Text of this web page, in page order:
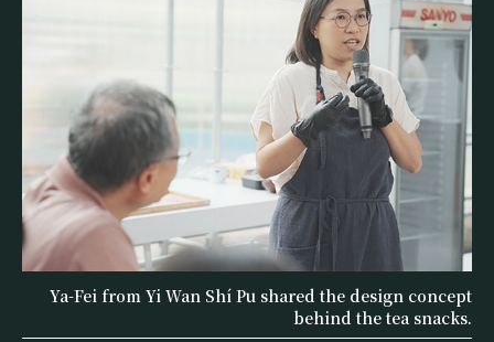
Ya-Fei from Yi Wan Shí Pu shared the design concept
behind the tea snacks.